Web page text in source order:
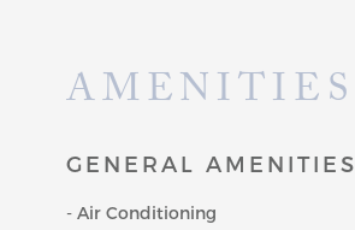
AMENITIES
GENERAL AMENITIES
- Air Conditioning